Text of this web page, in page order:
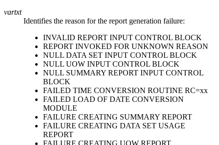
vartxt
Identifies the reason for the report generation failure:
INVALID REPORT INPUT CONTROL BLOCK
REPORT INVOKED FOR UNKNOWN REASON
NULL DATA SET INPUT CONTROL BLOCK
NULL UOW INPUT CONTROL BLOCK
NULL SUMMARY REPORT INPUT CONTROL
BLOCK
FAILED TIME CONVERSION ROUTINE RC=xx
FAILED LOAD OF DATE CONVERSION
MODULE
FAILURE CREATING SUMMARY REPORT
FAILURE CREATING DATA SET USAGE
REPORT
FAILURE CREATING UOW REPORT